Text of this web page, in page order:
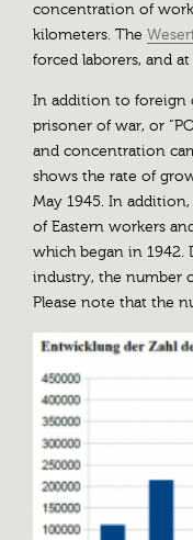
concentration of
kilometers. The
forced laborers, and
In addition to foreign
prisoner of war, or
and concentration
shows the rate of
May 1945. In
of Eastern workers
which began in 1942.
industry, the number
Please note that the